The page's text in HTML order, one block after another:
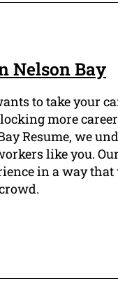
Nelson Bay
to take your
more
Resume, we
like you.
in a way